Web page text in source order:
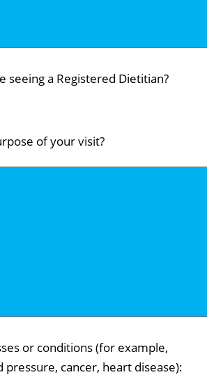
seeing a Registered Dietitian?
of your visit?
or conditions (for example,
pressure, cancer, heart disease):